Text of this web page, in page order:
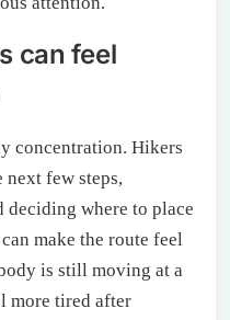
can feel
concentration. Hikers
next few steps,
deciding where to place
make the route feel
is still moving at a
more tired after